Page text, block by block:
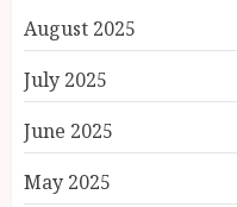
August 2025
July 2025
June 2025
May 2025